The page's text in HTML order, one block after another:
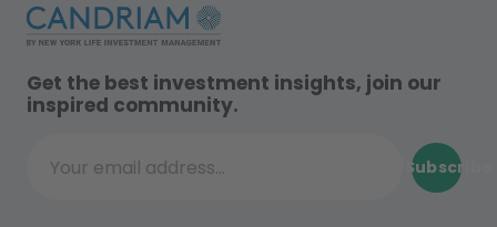
Get the best investment insights, join our
inspired community.
Your email address...
Subscribe